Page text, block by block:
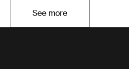
See moreOpens in a new tab